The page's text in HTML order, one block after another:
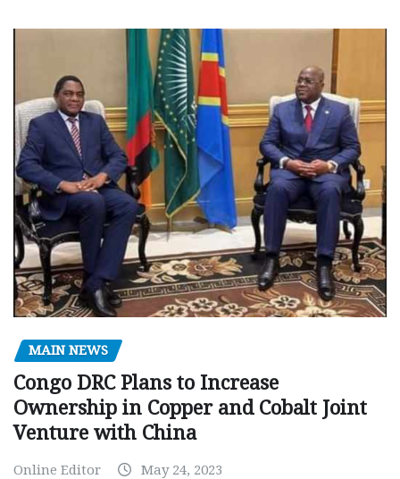
MAIN NEWS
Congo DRC Plans to Increase
Ownership in Copper and Cobalt Joint
Venture with China
Online Editor May 24, 2023